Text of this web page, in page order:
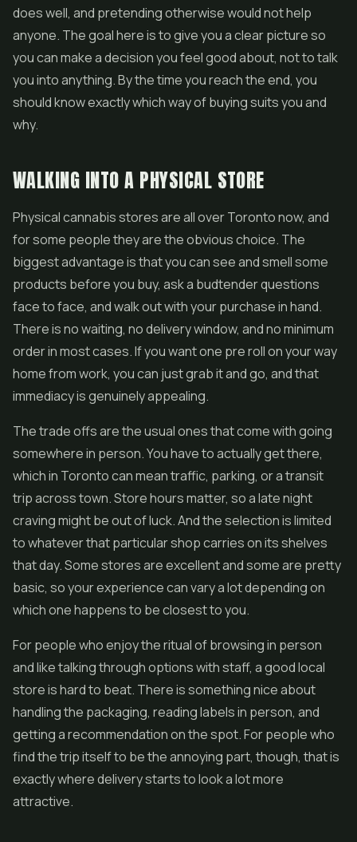
does well, and pretending otherwise would not help
anyone. The goal here is to give you a clear picture so
you can make a decision you feel good about, not to talk
you into anything. By the time you reach the end, you
should know exactly which way of buying suits you and
why.
WALKING INTO A PHYSICAL STORE
Physical cannabis stores are all over Toronto now, and
for some people they are the obvious choice. The
biggest advantage is that you can see and smell some
products before you buy, ask a budtender questions
face to face, and walk out with your purchase in hand.
There is no waiting, no delivery window, and no minimum
order in most cases. If you want one pre roll on your way
home from work, you can just grab it and go, and that
immediacy is genuinely appealing.
The trade offs are the usual ones that come with going
somewhere in person. You have to actually get there,
which in Toronto can mean traffic, parking, or a transit
trip across town. Store hours matter, so a late night
craving might be out of luck. And the selection is limited
to whatever that particular shop carries on its shelves
that day. Some stores are excellent and some are pretty
basic, so your experience can vary a lot depending on
which one happens to be closest to you.
For people who enjoy the ritual of browsing in person
and like talking through options with staff, a good local
store is hard to beat. There is something nice about
handling the packaging, reading labels in person, and
getting a recommendation on the spot. For people who
find the trip itself to be the annoying part, though, that is
exactly where delivery starts to look a lot more
attractive.